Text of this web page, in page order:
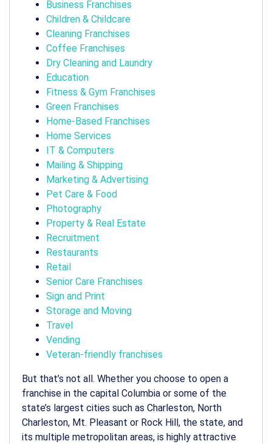
Business Franchises
Children & Childcare
Cleaning Franchises
Coffee Franchises
Dry Cleaning and Laundry
Education
Fitness & Gym Franchises
Green Franchises
Home-Based Franchises
Home Services
IT & Computers
Mailing & Shipping
Marketing & Advertising
Pet Care & Food
Photography
Property & Real Estate
Recruitment
Restaurants
Retail
Senior Care Franchises
Sign and Print
Storage and Moving
Travel
Vending
Veteran-friendly franchises
But that’s not all. Whether you choose to open a
franchise in the capital Columbia or some of the
state’s largest cities such as Charleston, North
Charleston, Mt. Pleasant or Rock Hill, the state, and
its multiple metropolitan areas, is highly attractive